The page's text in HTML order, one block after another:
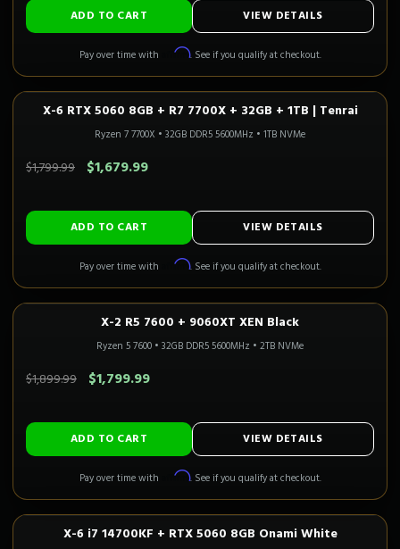
ADD TO CART VIEW DETAILS
Pay over time with Affirm. See if you qualify at checkout.
1080P GAMING CALI READY Only 2 Left!
X-6 RTX 5060 8GB + R7 7700X + 32GB + 1TB | Tenrai
Ryzen 7 7700X • 32GB DDR5 5600MHz • 1TB NVMe
$1,799.99 $1,679.99
ADD TO CART VIEW DETAILS
Pay over time with Affirm. See if you qualify at checkout.
CALI READY Only 1 Left!
X-2 R5 7600 + 9060XT XEN Black
Ryzen 5 7600 • 32GB DDR5 5600MHz • 2TB NVMe
$1,899.99 $1,799.99
ADD TO CART VIEW DETAILS
Pay over time with Affirm. See if you qualify at checkout.
1080P GAMING CALI READY Only 2 Left!
X-6 i7 14700KF + RTX 5060 8GB Onami White